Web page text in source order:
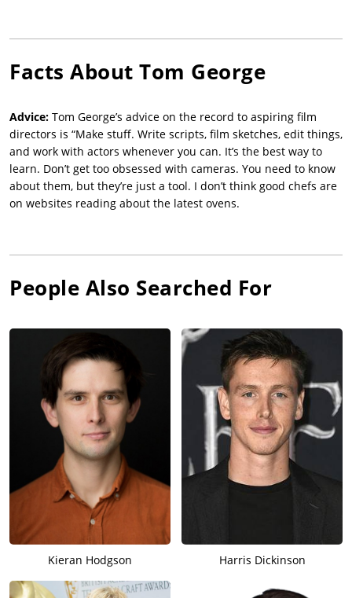
Facts About Tom George
Advice: Tom George’s advice on the record to aspiring film
directors is “Make stuff. Write scripts, film sketches, edit things,
and work with actors whenever you can. It’s the best way to
learn. Don’t get too obsessed with cameras. You need to know
about them, but they’re just a tool. I don’t think good chefs are
on websites reading about the latest ovens.
People Also Searched For
Kieran Hodgson Harris Dickinson